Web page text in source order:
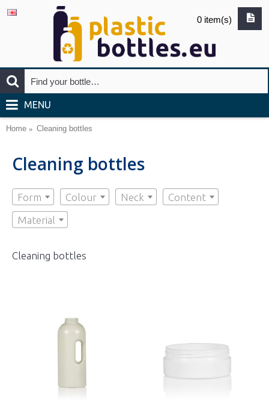
0 item(s)
MENU
Home Cleaning bottles
Cleaning bottles
Form Colour Neck
Content
Material
Cleaning bottles